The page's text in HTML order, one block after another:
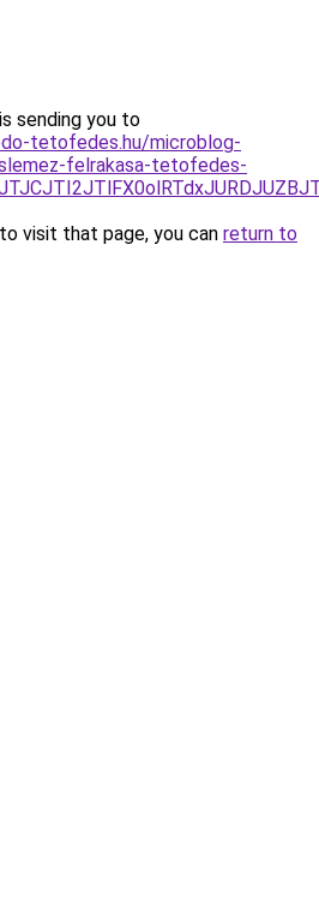
sending you to
tetofedes.hu/microblog-
felrakasa-tetofedes-
visit that page, you can return to